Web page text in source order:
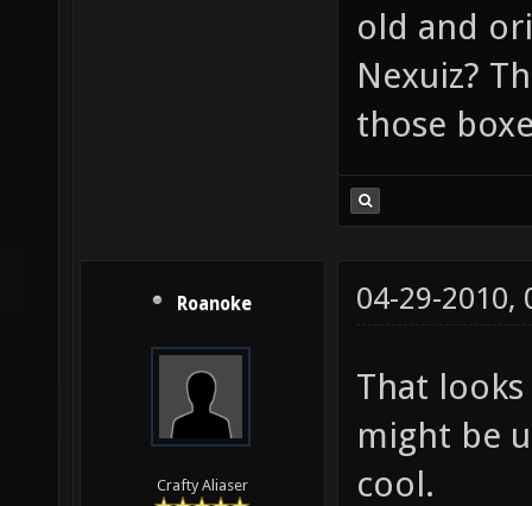
old and
Nexuiz?
those
Roanoke
Crafty Aliaser
04-29-2010,
That
might be
cool.